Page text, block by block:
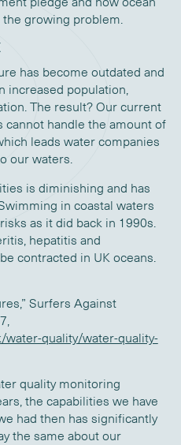
growing problem.
has become outdated and
increased population,
. The result? Our current
cannot handle the amount of
leads water companies
our waters.
is diminishing and has
wimming in coastal waters
risks as it did back in 1990s
hepatitis and
be contracted in UK oceans.
Surfers Against
water-quality/water-quality-
quality monitoring
the capabilities we have
had then has significantly
the same about our